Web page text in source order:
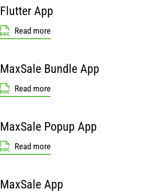
Flutter App
Read more
MaxSale Bundle App
Read more
MaxSale Popup App
Read more
MaxSale App